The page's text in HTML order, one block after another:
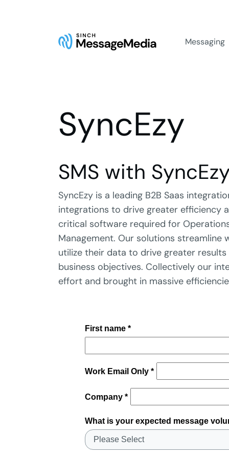
Messaging
SyncEzy
SMS with
SyncEzy is a leading B2B Saas
integrations to drive greater efficiency
critical software required for
Management. Our solutions
utilize their data to drive greater
business objectives. Collectively our
effort and brought in massive